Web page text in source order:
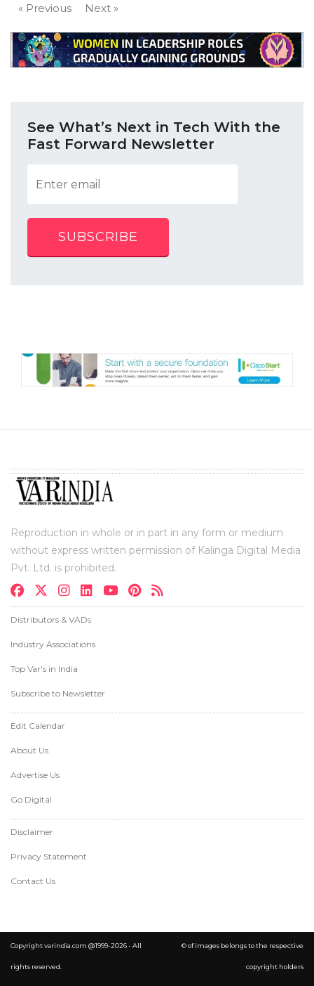
« Previous
Next »
See What’s Next in Tech With the
Fast Forward Newsletter
SUBSCRIBE
Reproduction in whole or in part in any form or medium
without express written permission of Kalinga Digital Media
Pvt. Ltd. is prohibited.
Distributors & VADs
Industry Associations
Top Var's in India
Subscribe to Newsletter
Edit Calendar
About Us
Advertise Us
Go Digital
Disclaimer
Privacy Statement
Contact Us
Copyright varindia.com @1999-2026 - All
rights reserved.
© of images belongs to the respective
copyright holders